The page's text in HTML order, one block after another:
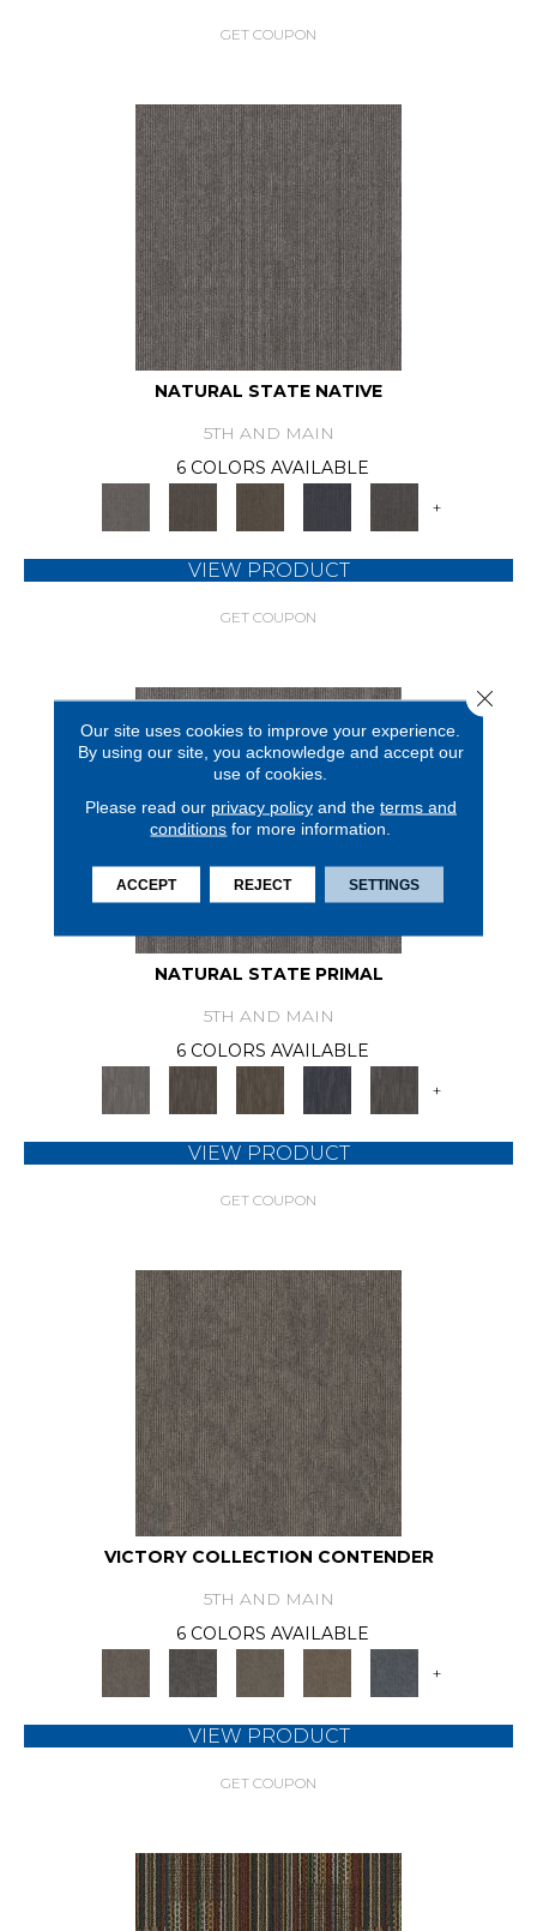
GET COUPON
NATURAL STATE NATIVE
5TH AND MAIN
6 COLORS AVAILABLE
+
VIEW PRODUCT
GET COUPON
NATURAL STATE PRIMAL
5TH AND MAIN
6 COLORS AVAILABLE
+
VIEW PRODUCT
GET COUPON
VICTORY COLLECTION CONTENDER
5TH AND MAIN
6 COLORS AVAILABLE
+
VIEW PRODUCT
GET COUPON
Our site uses cookies to improve your experience.
By using our site, you acknowledge and accept our
use of cookies.
Please read our privacy policyand the terms and
conditions for more information.
ACCEPT REJECT SETTINGS
Close